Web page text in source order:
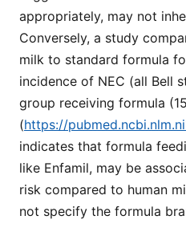
appropriately, may not
Conversely, a study
milk to standard formula
incidence of NEC (all Bell
group receiving formula
(https://
indicates that formula
like Enfamil, may be
risk compared to human
not specify the formula